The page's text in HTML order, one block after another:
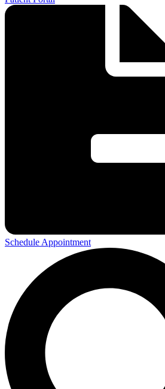
Schedule Appointment